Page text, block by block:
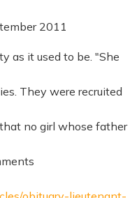
2011
as it used to be. "She
They were recruited
no girl whose father